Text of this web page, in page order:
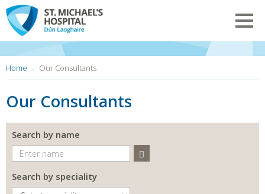
Skip
to
main
content
are
Home Our Consultants
Our Consultants
Search by name
Search
Search by speciality